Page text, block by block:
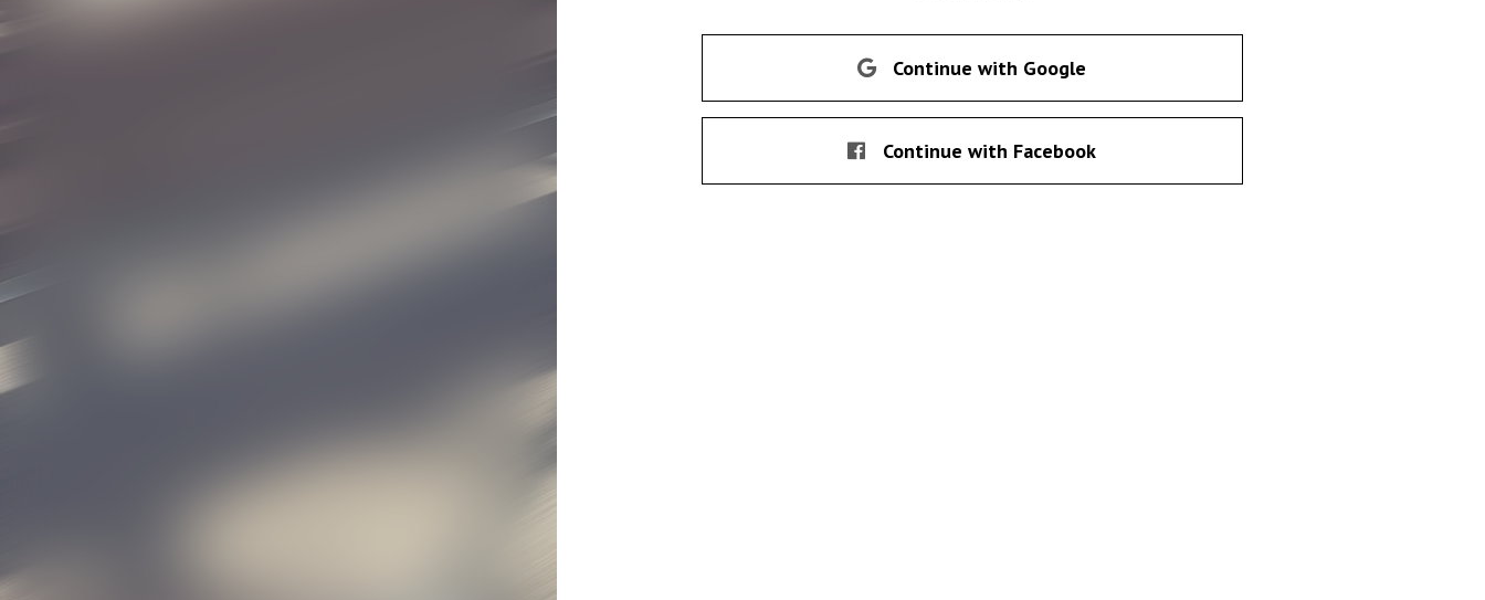
Continue with Google
Continue with Facebook